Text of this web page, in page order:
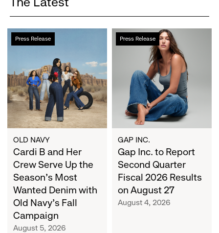
Press Release
Cardi
B
Crew
Serve
Up
the
Season's
Most
Wanted
Denim
with
Old
Navy's
Campaign
OLD NAVY
Cardi B and Her
Crew Serve Up the
Season's Most
Wanted Denim with
Old Navy's Fall
Campaign
August 5, 2026
Press Release
Gap
Inc.
Second
Quarter
Fiscal
2026
Results
on
August
27
GAP INC.
Gap Inc. to Report
Second Quarter
Fiscal 2026 Results
on August 27
August 4, 2026